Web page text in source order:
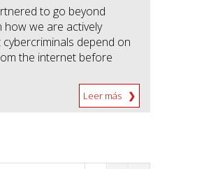
to go beyond
how we are actively
depend on
the internet before
Leer más